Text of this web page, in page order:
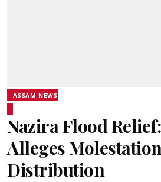
ASSAM NEWS
Nazira Flood
Alleges
Distribution